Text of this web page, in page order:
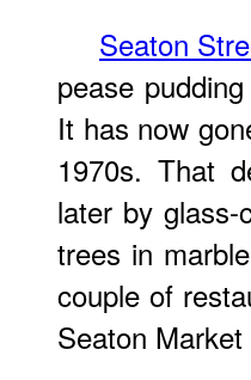
Seaton
pease
It has now
1970s. That
later by glass-
trees in
couple of
Seaton